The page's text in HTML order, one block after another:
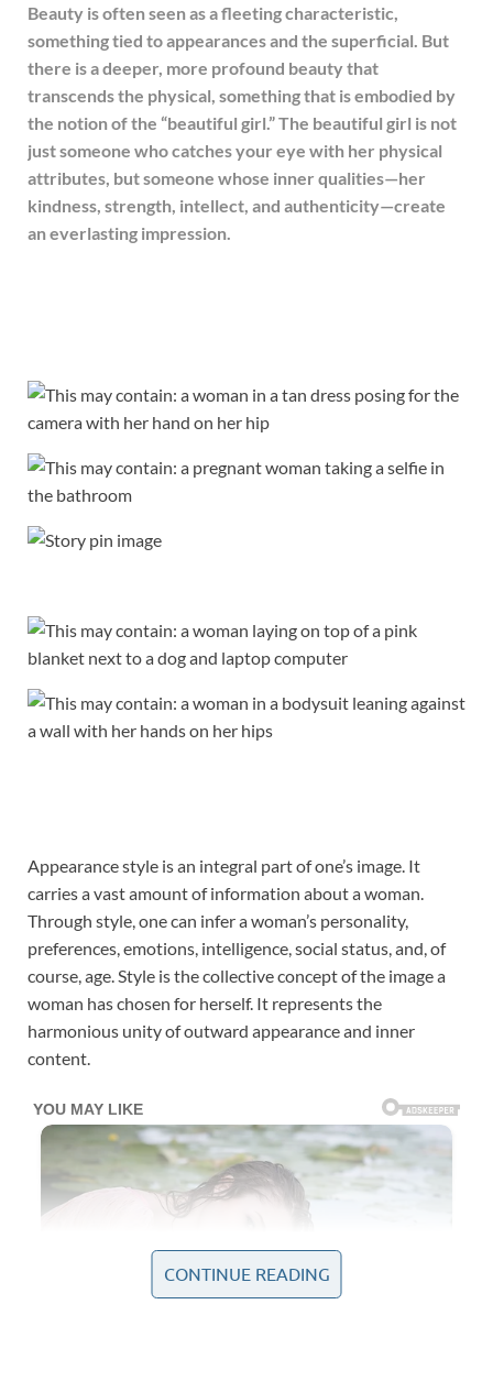
Beauty is often seen as a fleeting characteristic,
something tied to appearances and the superficial. But
there is a deeper, more profound beauty that
transcends the physical, something that is embodied by
the notion of the “beautiful girl.” The beautiful girl is not
just someone who catches your eye with her physical
attributes, but someone whose inner qualities—her
kindness, strength, intellect, and authenticity—create
an everlasting impression.
Appearance style is an integral part of one’s image. It
carries a vast amount of information about a woman.
Through style, one can infer a woman’s personality,
preferences, emotions, intelligence, social status, and, of
course, age. Style is the collective concept of the image a
woman has chosen for herself. It represents the
harmonious unity of outward appearance and inner
content.
CONTINUE READING